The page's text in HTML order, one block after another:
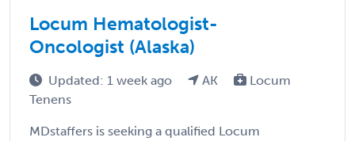
Locum Hematologist-
Oncologist (Alaska)
Updated: 1 week ago AK
Locum
Tenens
MDstaffers is seeking a qualified Locum